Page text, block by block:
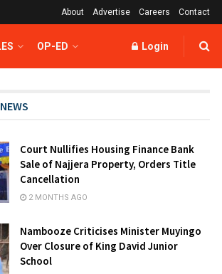
About Advertise Careers Contact
OP-ED Login
Court Nullifies Housing Finance Bank
Sale of Najjera Property, Orders Title
Cancellation
2 MONTHS AGO
Nambooze Criticises Minister Muyingo
Over Closure of King David Junior
School